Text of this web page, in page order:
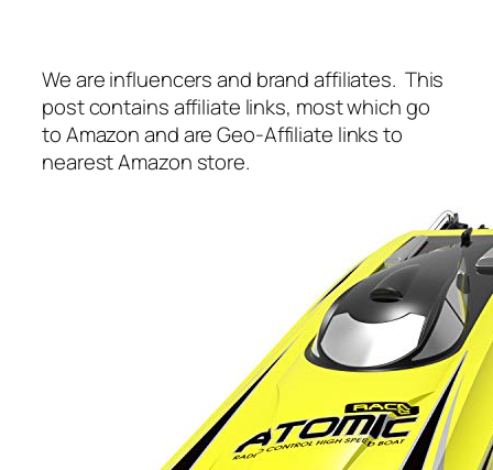
We are influencers and brand affiliates. This
post contains affiliate links, most which go
to Amazon and are Geo-Affiliate links to
nearest Amazon store.